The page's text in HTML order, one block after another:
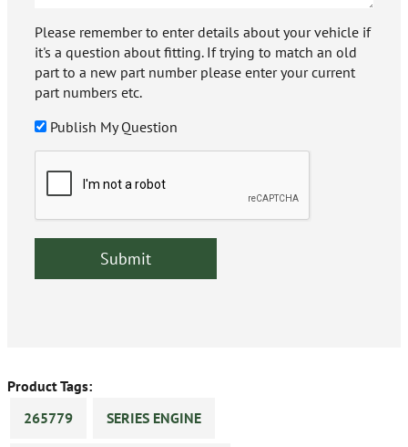
Please remember to enter details about your vehicle if
it's a question about fitting. If trying to match an old
part to a new part number please enter your current
part numbers etc.
Publish My Question
Product Tags:
265779
SERIES ENGINE